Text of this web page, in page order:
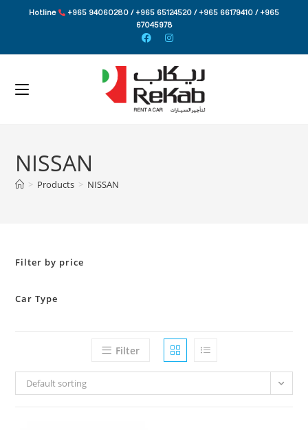
Hotline
+965 94060280 / +965 65124520 / +965 66179410 / +965
67045978
NISSAN
> Products > NISSAN
Filter by price
Car Type
Filter
Default sorting